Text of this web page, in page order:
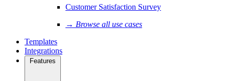
Customer Satisfaction Survey
→ Browse all use cases
Templates
Integrations
Features